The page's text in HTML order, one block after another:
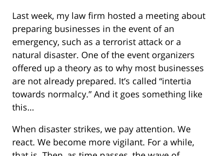
Last week, my law firm hosted a meeting about
preparing businesses in the event of an
emergency, such as a terrorist attack or a
natural disaster. One of the event organizers
offered up a theory as to why most businesses
are not already prepared. It’s called “intertia
towards normalcy.” And it goes something like
this…
When disaster strikes, we pay attention. We
react. We become more vigilant. For a while,